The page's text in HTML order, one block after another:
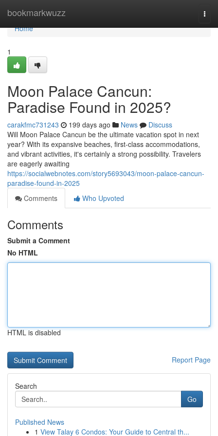
bookmarkwuzz
Home
Home
1
Moon Palace Cancun:
Paradise Found in 2025?
carakfmc731243 199 days ago News
Discuss
Will Moon Palace Cancun be the ultimate vacation spot in next
year? With its expansive beaches, first-class accommodations,
and vibrant activities, it's certainly a strong possibility. Travelers
are eagerly awaiting
https://socialwebnotes.com/story5693043/moon-palace-cancun-
paradise-found-in-2025
Comments
Who Upvoted
Comments
Submit a Comment
No HTML
HTML is disabled
Report Page
Search
Go
Published News
1 View Talay 6 Condos: Your Guide to Central th...